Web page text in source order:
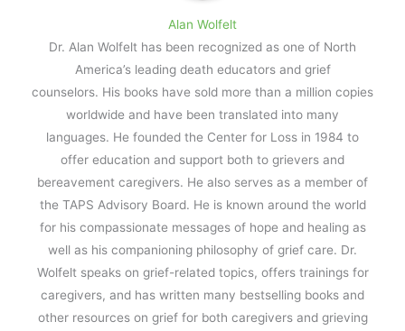
Alan Wolfelt
Dr. Alan Wolfelt has been recognized as one of North
America’s leading death educators and grief
counselors. His books have sold more than a million copies
worldwide and have been translated into many
languages. He founded the Center for Loss in 1984 to
offer education and support both to grievers and
bereavement caregivers. He also serves as a member of
the TAPS Advisory Board. He is known around the world
for his compassionate messages of hope and healing as
well as his companioning philosophy of grief care. Dr.
Wolfelt speaks on grief-related topics, offers trainings for
caregivers, and has written many bestselling books and
other resources on grief for both caregivers and grieving